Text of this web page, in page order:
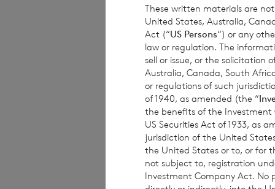
results,
or
obligations to
information,
This document
subject to risk.
advised to seek
investment
These written materials are
United States, Australia,
Act (“US Persons“) or any
law or regulation. The
sell or issue, or the solicitation
Australia, Canada, South
or regulations of such
of 1940, as amended (the “
the benefits of the Investment
US Securities Act of 1933, as
jurisdiction of the United
the United States or to, or for
not subject to, registration
Investment Company Act. No